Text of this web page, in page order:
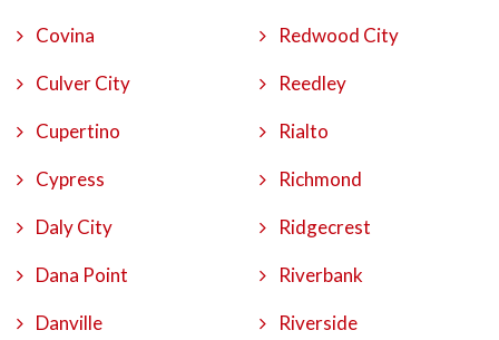
Covina
Culver City
Cupertino
Cypress
Daly City
Dana Point
Danville
Redwood City
Reedley
Rialto
Richmond
Ridgecrest
Riverbank
Riverside